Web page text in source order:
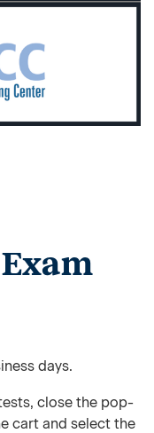
days.
close the pop-
cart and select the